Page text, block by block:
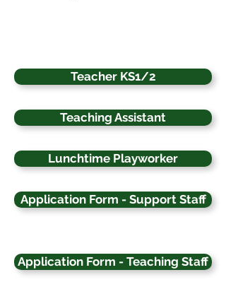
Teacher KS1/2
Teaching Assistant
Lunchtime Playworker
Application Form - Support Staff
Application Form - Teaching Staff